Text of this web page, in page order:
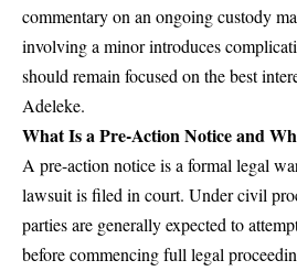
commentary on an ongoing custody
involving a minor introduces
should remain focused on the best
Adeleke.
What Is a Pre-Action Notice and
A pre-action notice is a formal legal
lawsuit is filed in court. Under civil
parties are generally expected to
before commencing full legal